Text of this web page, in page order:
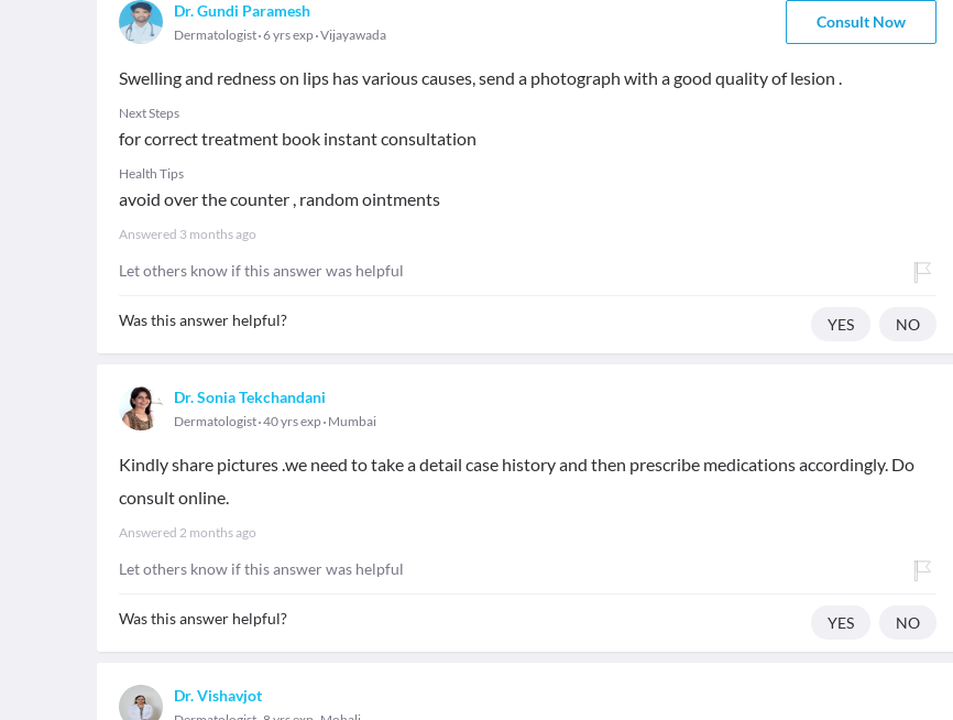
Dr. Gundi Paramesh
Dermatologist 6 yrs exp Vijayawada
Consult Now
Swelling and redness on lips has various causes, send a photograph with a good quality of lesion .
Next Steps
for correct treatment book instant consultation
Health Tips
avoid over the counter , random ointments
Answered 3 months ago
Let others know if this answer was helpful
Was this answer helpful? YES NO
Dr. Sonia Tekchandani
Dermatologist 40 yrs exp Mumbai
Kindly share pictures .we need to take a detail case history and then prescribe medications accordingly. Do
consult online.
Answered 2 months ago
Let others know if this answer was helpful
Was this answer helpful? YES NO
Dr. Vishavjot